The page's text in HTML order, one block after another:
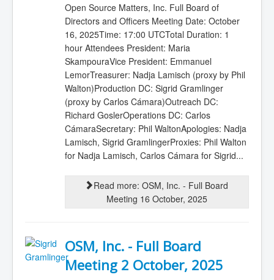
Open Source Matters, Inc. Full Board of
Directors and Officers Meeting Date: October
16, 2025Time: 17:00 UTCTotal Duration: 1
hour Attendees President: Maria
SkampouraVice President: Emmanuel
LemorTreasurer: Nadja Lamisch (proxy by Phil
Walton)Production DC: Sigrid Gramlinger
(proxy by Carlos Cámara)Outreach DC:
Richard GoslerOperations DC: Carlos
CámaraSecretary: Phil WaltonApologies: Nadja
Lamisch, Sigrid GramlingerProxies: Phil Walton
for Nadja Lamisch, Carlos Cámara for Sigrid...
Read more: OSM, Inc. - Full Board
Meeting 16 October, 2025
OSM, Inc. - Full Board
Meeting 2 October, 2025